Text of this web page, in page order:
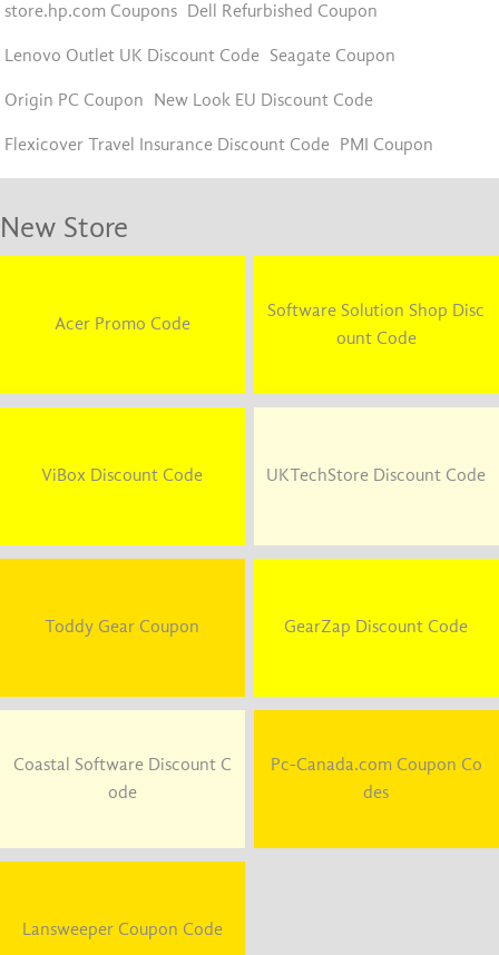
store.hp.com Coupons Dell Refurbished Coupon
Lenovo Outlet UK Discount Code Seagate Coupon
Origin PC Coupon New Look EU Discount Code
Flexicover Travel Insurance Discount Code PMI Coupon
New Store
Acer Promo Code
Software Solution Shop Disc
ount Code
ViBox Discount Code UKTechStore Discount Code
Toddy Gear Coupon GearZap Discount Code
Coastal Software Discount C
ode
Pc-Canada.com Coupon Co
des
Lansweeper Coupon Code